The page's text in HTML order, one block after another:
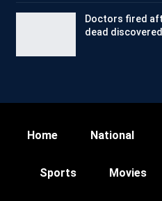
Doctors fired
dead
Home National
Sports Movies